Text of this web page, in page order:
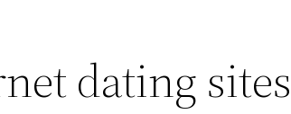
dating sites